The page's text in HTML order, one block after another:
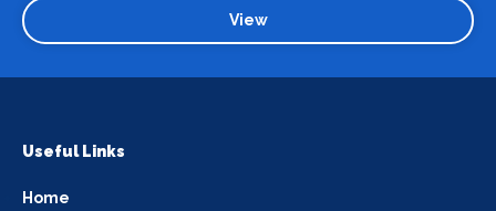
View
Useful Links
Home